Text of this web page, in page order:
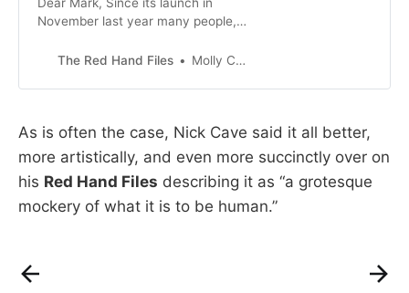
Dear Mark, Since its launch in
November last year many people,
algorithmic awe, have sent me
The Red Hand Files Molly Cairns
As is often the case, Nick Cave said it all better,
more artistically, and even more succinctly over on
his Red Hand Files describing it as “a grotesque
mockery of what it is to be human.”